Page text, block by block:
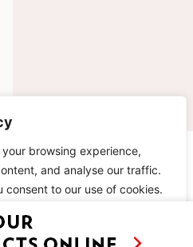
browsing experience,
and analyse our traffic.
consent to our use of cookies.
All